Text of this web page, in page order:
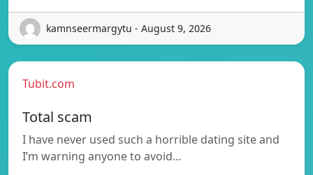
kamnseermargytu - August 9, 2026
Tubit.com
Total scam
I have never used such a horrible dating site and
I’m warning anyone to avoid…